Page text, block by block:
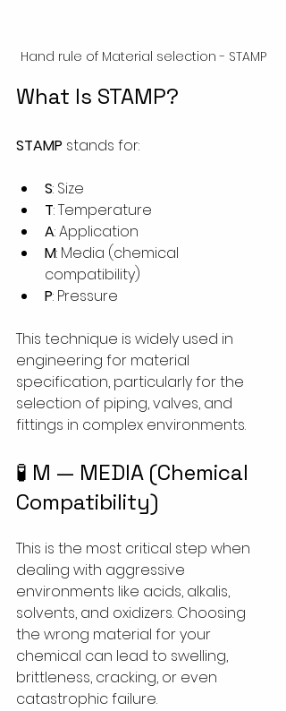
Hand rule of Material selection - STAMP
What Is STAMP?
STAMP stands for:
S: Size
T: Temperature
A: Application
M: Media (chemical
compatibility)
P: Pressure
This technique is widely used in
engineering for material
specification, particularly for the
selection of piping, valves, and
fittings in complex environments.
🧪 M — MEDIA (Chemical
Compatibility)
This is the most critical step when
dealing with aggressive
environments like acids, alkalis,
solvents, and oxidizers. Choosing
the wrong material for your
chemical can lead to swelling,
brittleness, cracking, or even
catastrophic failure.